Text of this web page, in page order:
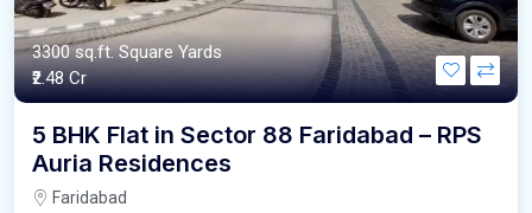
3300 sq.ft. Square Yards
₹2.48 Cr
5 BHK Flat in Sector 88 Faridabad – RPS
Auria Residences
Faridabad